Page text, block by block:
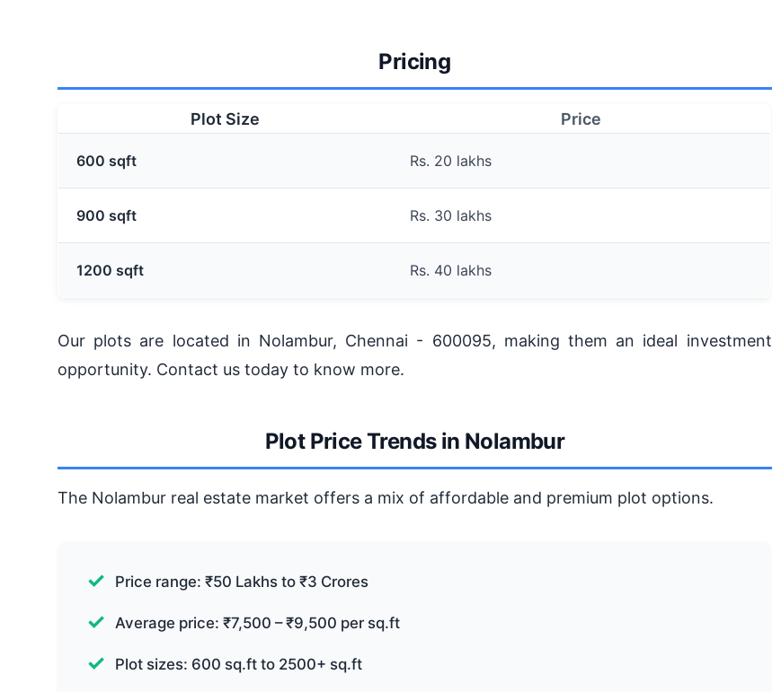
Pricing
Plot Size Price
600 sqft Rs. 20 lakhs
900 sqft Rs. 30 lakhs
1200 sqft Rs. 40 lakhs
Our plots are located in Nolambur, Chennai - 600095, making them an ideal investment
opportunity. Contact us today to know more.
Plot Price Trends in Nolambur
The Nolambur real estate market offers a mix of affordable and premium plot options.
Price range: ₹50 Lakhs to ₹3 Crores
Average price: ₹7,500 – ₹9,500 per sq.ft
Plot sizes: 600 sq.ft to 2500+ sq.ft